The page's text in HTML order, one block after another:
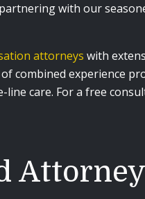
with our
attorneys with
combined experience
care. For a free